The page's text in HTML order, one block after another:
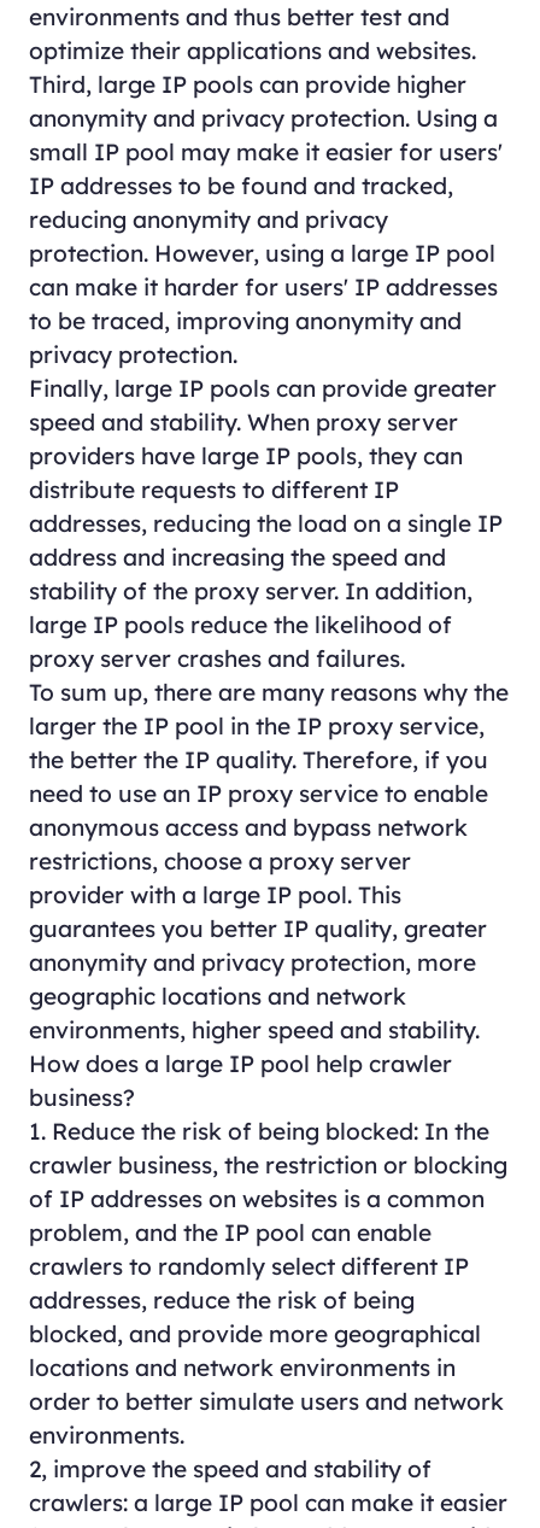
environments and thus better test and
optimize their applications and websites.
Third, large IP pools can provide higher
anonymity and privacy protection. Using a
small IP pool may make it easier for users'
IP addresses to be found and tracked,
reducing anonymity and privacy
protection. However, using a large IP pool
can make it harder for users' IP addresses
to be traced, improving anonymity and
privacy protection.
Finally, large IP pools can provide greater
speed and stability. When proxy server
providers have large IP pools, they can
distribute requests to different IP
addresses, reducing the load on a single IP
address and increasing the speed and
stability of the proxy server. In addition,
large IP pools reduce the likelihood of
proxy server crashes and failures.
To sum up, there are many reasons why the
larger the IP pool in the IP proxy service,
the better the IP quality. Therefore, if you
need to use an IP proxy service to enable
anonymous access and bypass network
restrictions, choose a proxy server
provider with a large IP pool. This
guarantees you better IP quality, greater
anonymity and privacy protection, more
geographic locations and network
environments, higher speed and stability.
How does a large IP pool help crawler
business?
1. Reduce the risk of being blocked: In the
crawler business, the restriction or blocking
of IP addresses on websites is a common
problem, and the IP pool can enable
crawlers to randomly select different IP
addresses, reduce the risk of being
blocked, and provide more geographical
locations and network environments in
order to better simulate users and network
environments.
2, improve the speed and stability of
crawlers: a large IP pool can make it easier